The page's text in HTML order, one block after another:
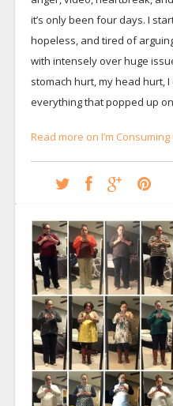
it’s only been four days. I
hopeless, and tired of
with intensely over huge
stomach hurt, my head hurt,
everything that popped up
Read more on I’m